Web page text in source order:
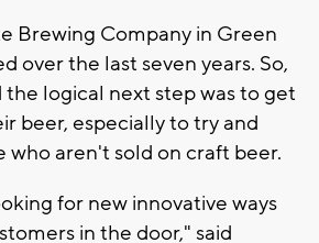
Brewing Company in Green
over the last seven years. So,
logical next step was to get
beer, especially to try and
who aren't sold on craft beer.
for new innovative ways
in the door," said